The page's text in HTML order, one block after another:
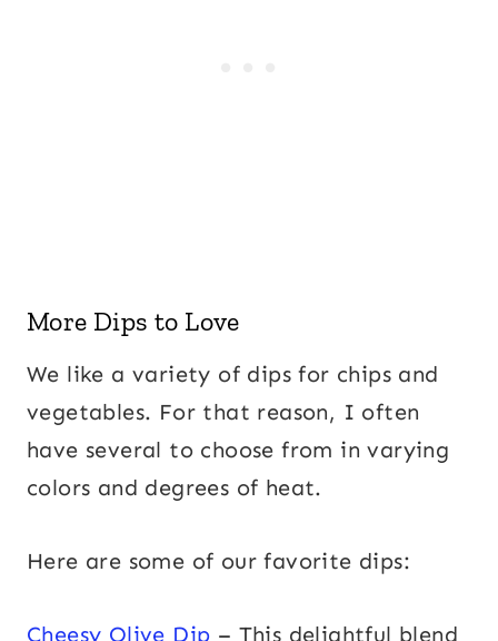
More Dips to Love
We like a variety of dips for chips and
vegetables. For that reason, I often
have several to choose from in varying
colors and degrees of heat.
Here are some of our favorite dips:
Cheesy Olive Dip – This delightful blend